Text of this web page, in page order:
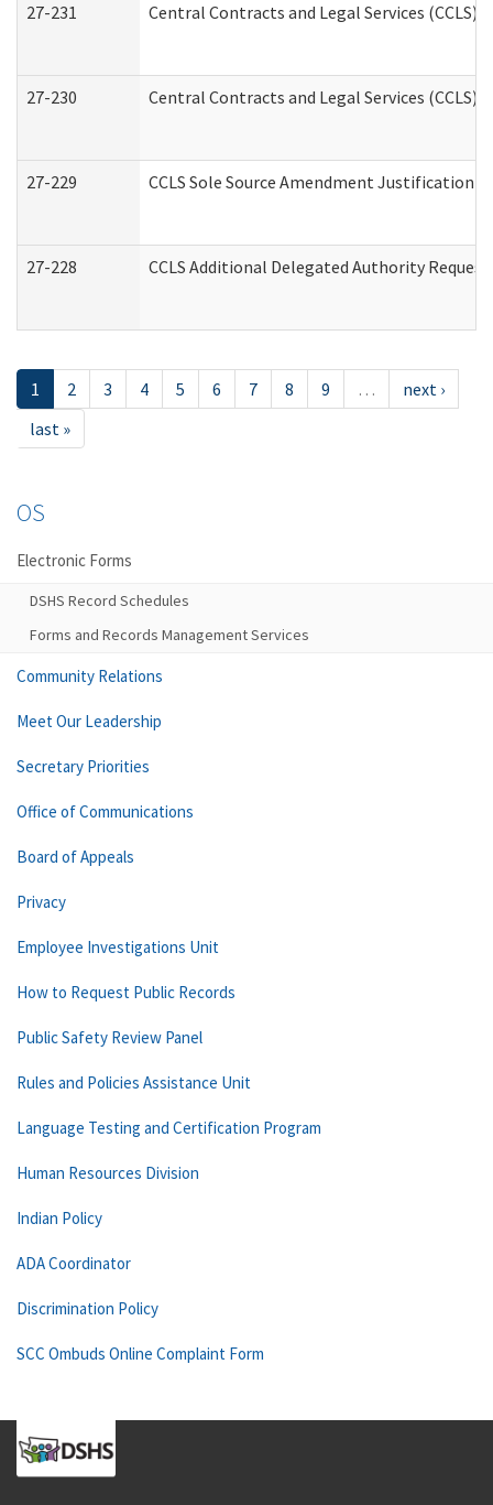
27-231 Central Contracts and Legal Services
27-230 Central Contracts and Legal Services
27-229 CCLS Sole Source Amendment Justification
27-228 CCLS Additional Delegated Authority Request
1 2 3 4 5 6 7 8 9 …
next ›
last »
OS
Electronic Forms
DSHS Record Schedules
Forms and Records Management Services
Community Relations
Meet Our Leadership
Secretary Priorities
Office of Communications
Board of Appeals
Privacy
Employee Investigations Unit
How to Request Public Records
Public Safety Review Panel
Rules and Policies Assistance Unit
Language Testing and Certification Program
Human Resources Division
Indian Policy
ADA Coordinator
Discrimination Policy
SCC Ombuds Online Complaint Form